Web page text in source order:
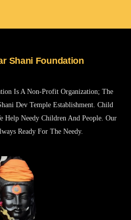
Shani Foundation
Is A Non-Profit Organization; The
Dev Temple Establishment. Child
Help Needy Children And People. Our
Ready For The Needy.